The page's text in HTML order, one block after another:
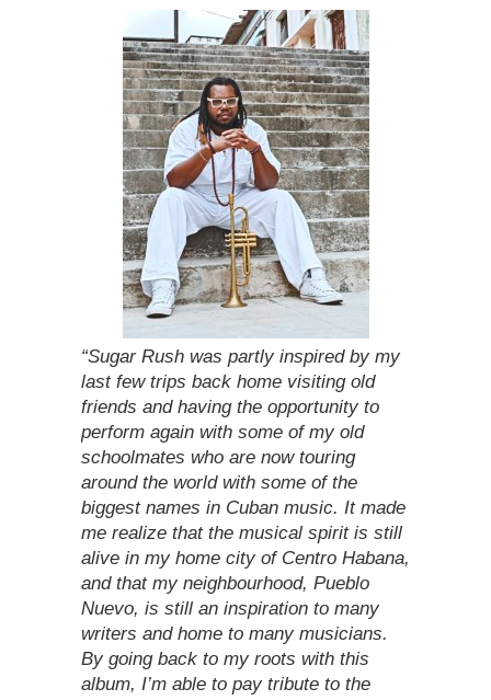
“Sugar Rush was partly inspired by my
last few trips back home visiting old
friends and having the opportunity to
perform again with some of my old
schoolmates who are now touring
around the world with some of the
biggest names in Cuban music. It made
me realize that the musical spirit is still
alive in my home city of Centro Habana,
and that my neighbourhood, Pueblo
Nuevo, is still an inspiration to many
writers and home to many musicians.
By going back to my roots with this
album, I’m able to pay tribute to the